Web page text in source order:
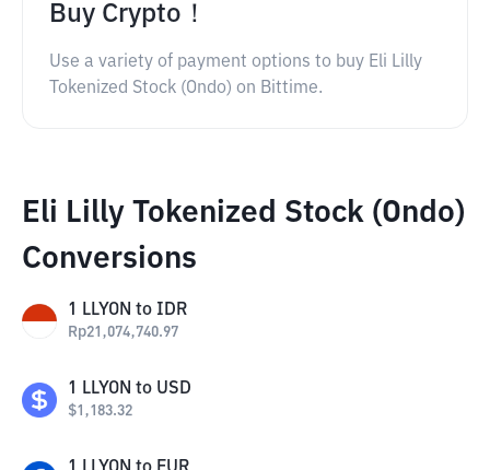
Buy Crypto！
Use a variety of payment options to buy Eli Lilly
Tokenized Stock (Ondo) on Bittime.
Eli Lilly Tokenized Stock (Ondo)
Conversions
1 LLYON to IDR
Rp21,074,740.97
1 LLYON to USD
$1,183.32